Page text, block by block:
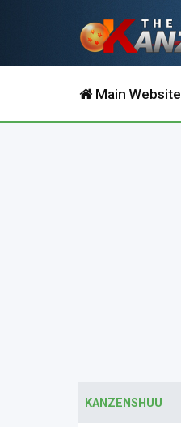
Main Website
KANZENSHUU